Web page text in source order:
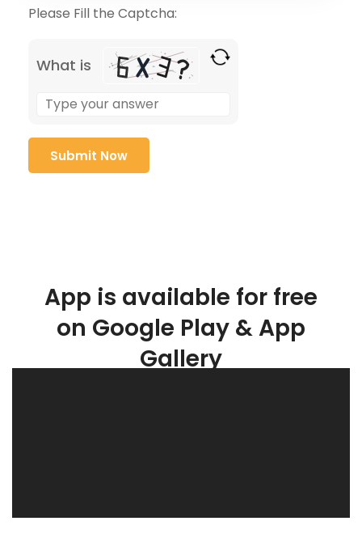
Please Fill the Captcha:
What is
App is available for free
on Google Play & App
Gallery